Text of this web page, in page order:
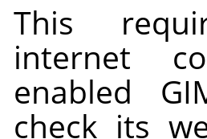
This
internet
enabled
check its